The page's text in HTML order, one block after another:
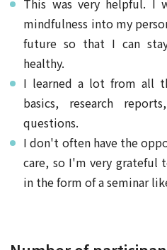
mindfulness into my
future so that I can
healthy.
I learned a lot from all
basics, research
questions.
I don't often have the
care, so I'm very grateful
in the form of a seminar